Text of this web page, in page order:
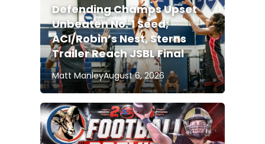
Defending Champs Upset
Unbeaten No. 1 Seed;
ACI/Robin’s Nest, Sterns
Trailer Reach JSBL Final
Matt ManleyAugust 6, 2026